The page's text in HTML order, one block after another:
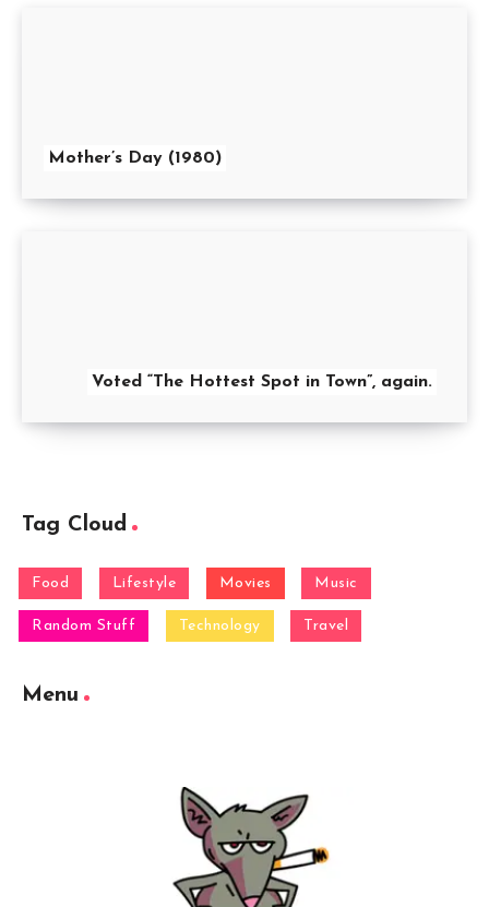
Mother’s Day (1980)
Voted “The Hottest Spot in Town”, again.
Tag Cloud
Food Lifestyle Movies Music
Random Stuff Technology Travel
Menu